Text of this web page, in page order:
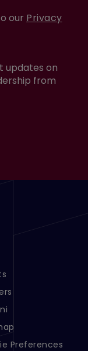
our Privacy
updates on
from
Menu Links 2
Preferences